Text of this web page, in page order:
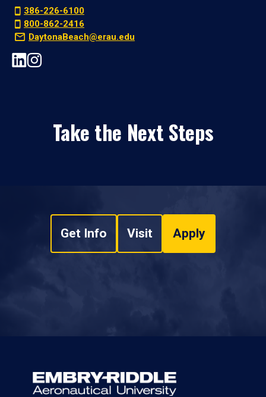
386-226-6100
800-862-2416
DaytonaBeach@erau.edu
Take the Next Steps
Get Info Visit Apply